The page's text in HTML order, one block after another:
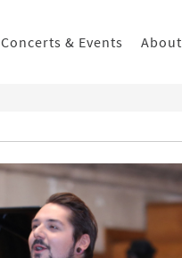
Concerts & Events About